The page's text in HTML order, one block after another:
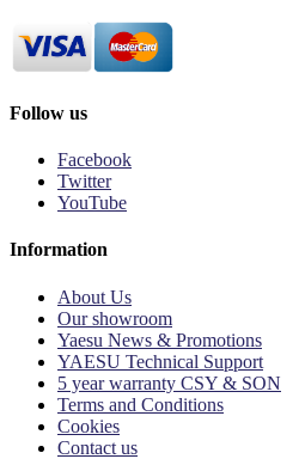
Follow us
Facebook
Twitter
YouTube
Information
About Us
Our showroom
Yaesu News & Promotions
YAESU Technical Support
5 year warranty CSY & SON
Terms and Conditions
Cookies
Contact us